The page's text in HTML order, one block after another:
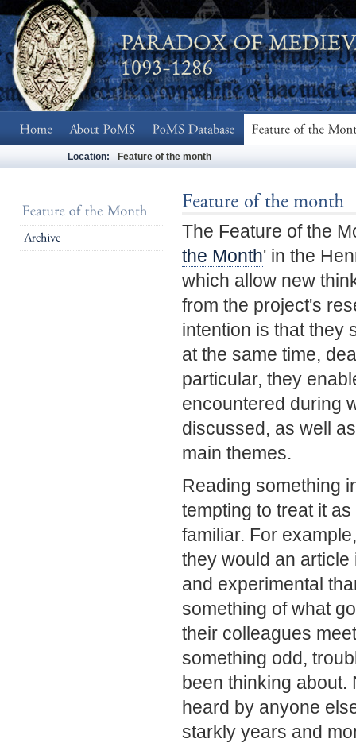
Location: Feature of the month
The Feature of the
the Month' in the
which allow new
from the project's
intention is that they
at the same time,
particular, they
encountered during
discussed, as well
main themes.
Reading something
tempting to treat it
familiar. For
they would an
and experimental
something of what
their colleagues
something odd,
been thinking about.
heard by anyone
starkly years and